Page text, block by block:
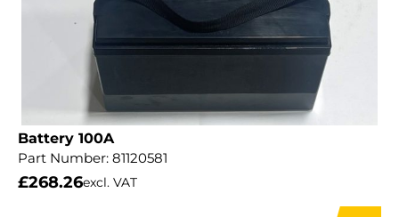
Battery 100A
Part Number: 81120581
£268.26excl. VAT